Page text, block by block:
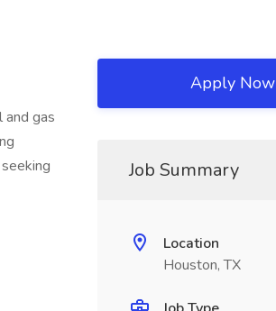
and gas
Apply Now
Job Summary
Location
Houston, TX